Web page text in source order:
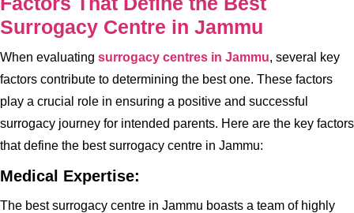
Surrogacy Centre in Jammu
When evaluating surrogacy centres in Jammu, several key
factors contribute to determining the best one. These factors
play a crucial role in ensuring a positive and successful
surrogacy journey for intended parents. Here are the key factors
that define the best surrogacy centre in Jammu:
Medical Expertise:
The best surrogacy centre in Jammu boasts a team of highly